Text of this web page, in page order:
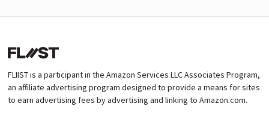
FLIIST is a participant in the Amazon Services LLC Associates Program,
an affiliate advertising program designed to provide a means for sites
to earn advertising fees by advertising and linking to Amazon.com.